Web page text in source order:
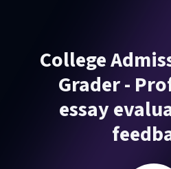
College
Grader -
essay